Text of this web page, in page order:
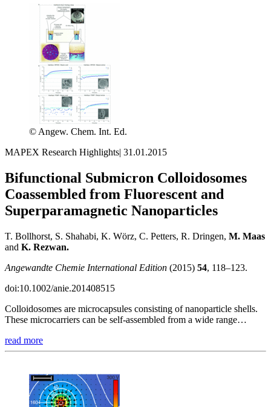
© Angew. Chem. Int. Ed.
MAPEX Research Highlights| 31.01.2015
Bifunctional Submicron Colloidosomes
Coassembled from Fluorescent and
Superparamagnetic Nanoparticles
T. Bollhorst, S. Shahabi, K. Wörz, C. Petters, R. Dringen, M. Maas
and K. Rezwan.
Angewandte Chemie International Edition (2015) 54, 118–123.
doi:10.1002/anie.201408515
Colloidosomes are microcapsules consisting of nanoparticle shells.
These microcarriers can be self-assembled from a wide range…
read more